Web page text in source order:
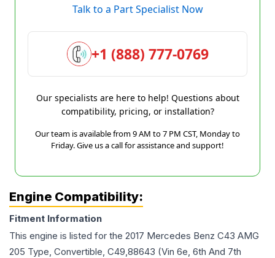
Talk to a Part Specialist Now
+1 (888) 777-0769
Our specialists are here to help! Questions about
compatibility, pricing, or installation?
Our team is available from 9 AM to 7 PM CST, Monday to
Friday. Give us a call for assistance and support!
Engine Compatibility:
Fitment Information
This engine is listed for the 2017 Mercedes Benz C43 AMG
205 Type, Convertible, C49,88643 (Vin 6e, 6th And 7th